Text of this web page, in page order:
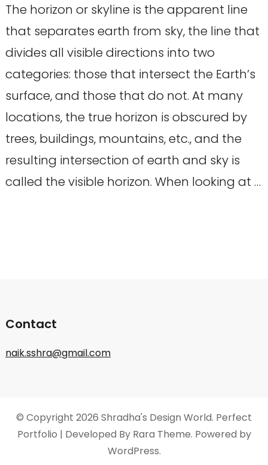
The horizon or skyline is the apparent line
that separates earth from sky, the line that
divides all visible directions into two
categories: those that intersect the Earth’s
surface, and those that do not. At many
locations, the true horizon is obscured by
trees, buildings, mountains, etc., and the
resulting intersection of earth and sky is
called the visible horizon. When looking at …
Contact
naik.sshra@gmail.com
© Copyright 2026 Shradha's Design World. Perfect
Portfolio | Developed By Rara Theme. Powered by
WordPress.